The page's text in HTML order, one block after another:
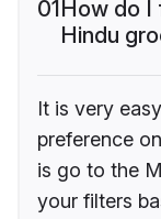
01How do I
Hindu
It is very
preference
is go to the
your filters